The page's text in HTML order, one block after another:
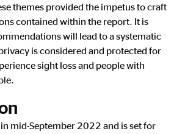
themes provided the impetus to craft
contained within the report. It is
will lead to a systematic
is considered and protected for
sight loss and people with
mid-September 2022 and is set for